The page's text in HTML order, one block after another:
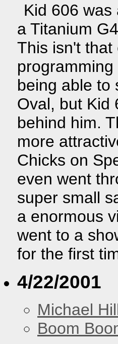
Kid 606
a Titanium
This isn't that
being able to
Oval, but Kid
behind him.
more
Chicks on
even went
super small
a enormous
went to a
for the first
4/22/2001
Michael
Boom